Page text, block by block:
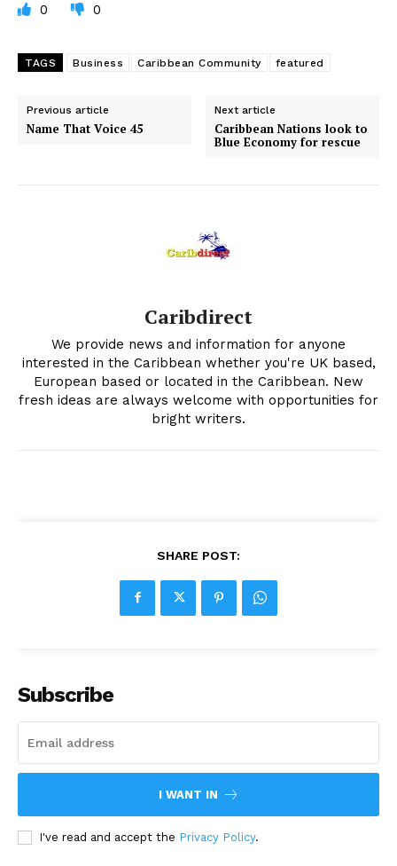
0 0
TAGS Business Caribbean Community featured
Previous article
Name That Voice 45
Next article
Caribbean Nations look to
Blue Economy for rescue
Caribdirect
We provide news and information for anyone
interested in the Caribbean whether you're UK based,
European based or located in the Caribbean. New
fresh ideas are always welcome with opportunities for
bright writers.
SHARE POST:
Subscribe
I WANT IN
I've read and accept the Privacy Policy.